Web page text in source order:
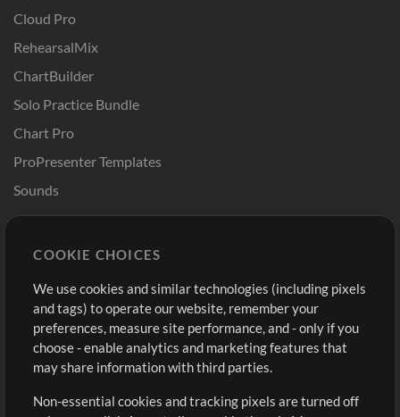
Cloud Pro
RehearsalMix
ChartBuilder
Solo Practice Bundle
Chart Pro
ProPresenter Templates
Sounds
Buy Credits
Free Content
Request a Song
Extras
Sign Up
View cart
COOKIE CHOICES
We use cookies and similar technologies (including pixels
and tags) to operate our website, remember your
preferences, measure site performance, and - only if you
choose - enable analytics and marketing features that
may share information with third parties.
Non-essential cookies and tracking pixels are turned off